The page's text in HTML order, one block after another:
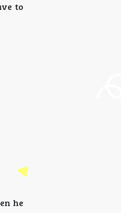
to
he